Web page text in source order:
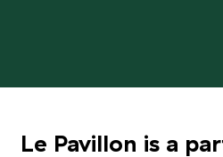
Le Pavillon is a